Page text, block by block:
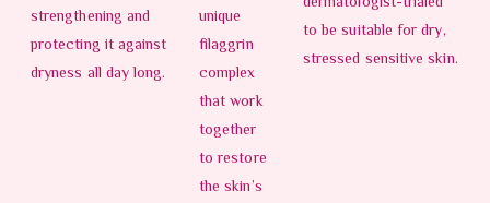
strengthening and
protecting it against
dryness all day long.
unique
filaggrin
complex
that work
together
to restore
the skin’s
to be suitable for dry,
stressed sensitive skin.